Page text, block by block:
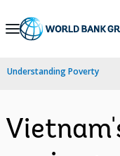
Skip
Navigation
Understanding Poverty